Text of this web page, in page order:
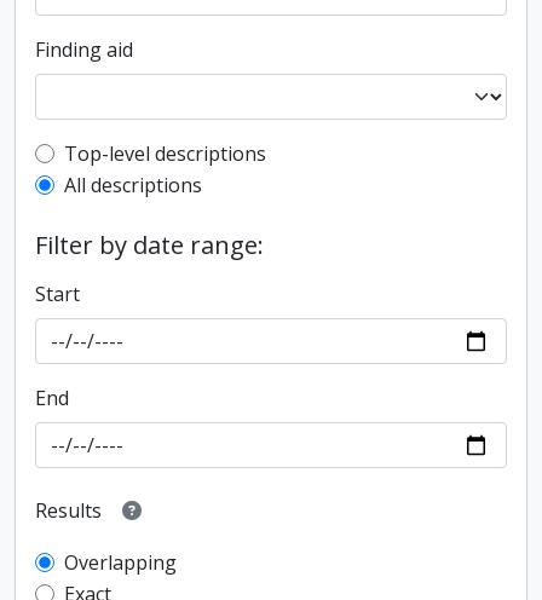
Finding aid
Top-level description filter
Top-level descriptions
All descriptions
Filter by date range:
Start
End
Results
Overlapping
Exact